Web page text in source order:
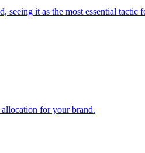
it as the most essential tactic
for your brand.